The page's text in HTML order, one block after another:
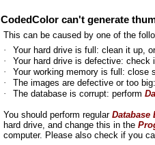
CodedColor can't generate
This can be caused by one of the
·
Your hard drive is full: clean it up,
·
Your hard drive is defective: check
·
Your working memory is full:
·
The images are defective or too
·
The database is corrupt: perform
You should perform regular Database
hard drive, and change this in the
computer. Please also check if you